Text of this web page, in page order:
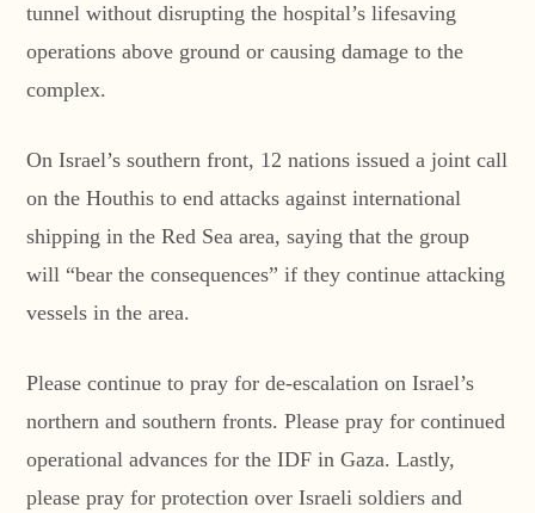
tunnel without disrupting the hospital’s lifesaving
operations above ground or causing damage to the
complex.
On Israel’s southern front, 12 nations issued a joint call
on the Houthis to end attacks against international
shipping in the Red Sea area, saying that the group
will “bear the consequences” if they continue attacking
vessels in the area.
Please continue to pray for de-escalation on Israel’s
northern and southern fronts. Please pray for continued
operational advances for the IDF in Gaza. Lastly,
please pray for protection over Israeli soldiers and